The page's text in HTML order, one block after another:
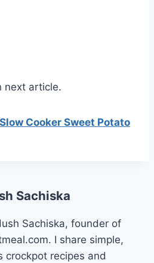
next article.
Slow Cooker Sweet Potato
Sachiska
Sachiska, founder of
I share simple,
crockpot recipes and